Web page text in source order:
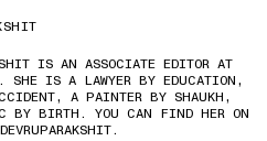
IS AN ASSOCIATE EDITOR AT
SHE IS A LAWYER BY EDUCATION,
A PAINTER BY SHAUKH,
BY BIRTH. YOU CAN FIND HER ON